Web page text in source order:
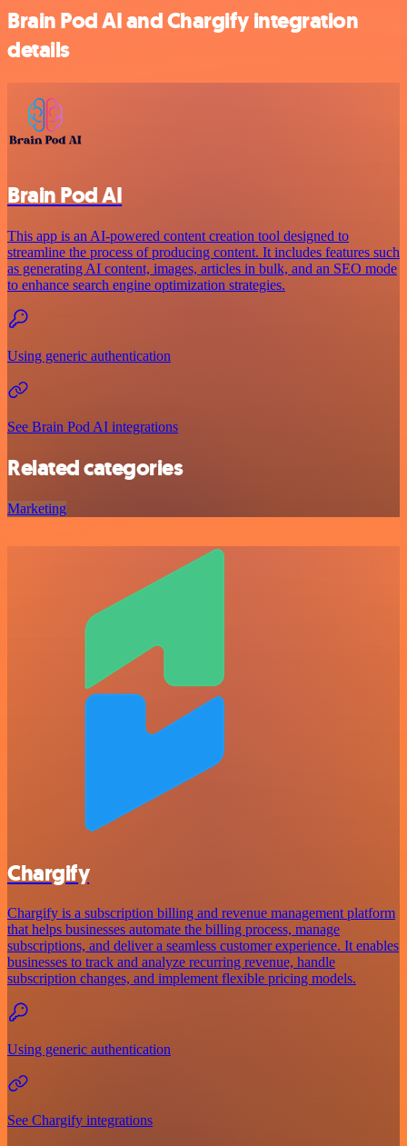
Brain Pod AI and Chargify integration
details
Brain Pod AI
This app is an AI-powered content creation tool designed to
streamline the process of producing content. It includes features such
as generating AI content, images, articles in bulk, and an SEO mode
to enhance search engine optimization strategies.
Using generic authentication
See Brain Pod AI integrations
Related categories
Marketing
Chargify
Chargify is a subscription billing and revenue management platform
that helps businesses automate the billing process, manage
subscriptions, and deliver a seamless customer experience. It enables
businesses to track and analyze recurring revenue, handle
subscription changes, and implement flexible pricing models.
Using generic authentication
See Chargify integrations